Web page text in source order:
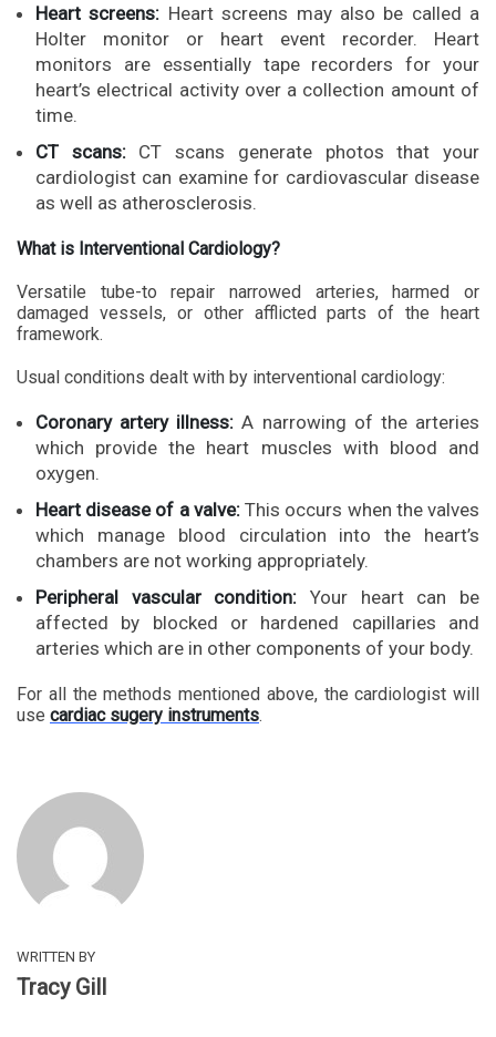
Heart screens: Heart screens may also be called a
Holter monitor or heart event recorder. Heart
monitors are essentially tape recorders for your
heart’s electrical activity over a collection amount of
time.
CT scans: CT scans generate photos that your
cardiologist can examine for cardiovascular disease
as well as atherosclerosis.
What is Interventional Cardiology?
Versatile tube-to repair narrowed arteries, harmed or
damaged vessels, or other afflicted parts of the heart
framework.
Usual conditions dealt with by interventional cardiology:
Coronary artery illness: A narrowing of the arteries
which provide the heart muscles with blood and
oxygen.
Heart disease of a valve:This occurs when the valves
which manage blood circulation into the heart’s
chambers are not working appropriately.
Peripheral vascular condition: Your heart can be
affected by blocked or hardened capillaries and
arteries which are in other components of your body.
For all the methods mentioned above, the cardiologist will
use cardiac sugery instruments.
WRITTEN BY
Tracy Gill